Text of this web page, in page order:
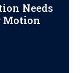
Needs
Motion